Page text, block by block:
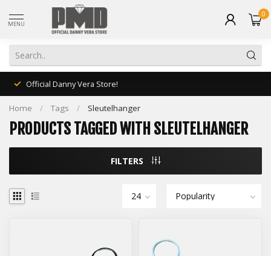
MENU
0
Official Danny Vera Store!
Home / Tags / Sleutelhanger
PRODUCTS TAGGED WITH SLEUTELHANGER
FILTERS